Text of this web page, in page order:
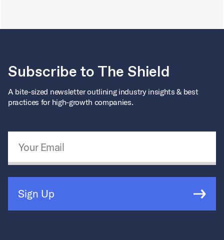
Subscribe to The Shield
A bite-sized newsletter outlining industry insights & best
practices for high-growth companies.
Sign Up